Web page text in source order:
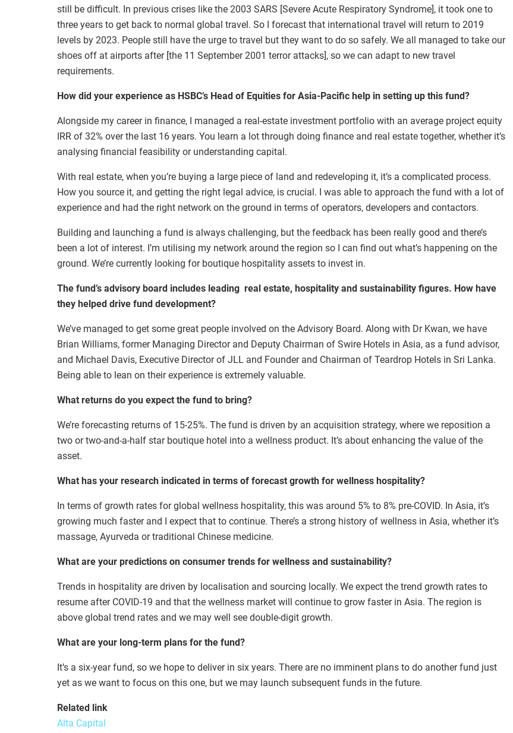
still be difficult. In previous crises like the 2003 SARS [Severe Acute Respiratory Syndrome], it took one to
three years to get back to normal global travel. So I forecast that international travel will return to 2019
levels by 2023. People still have the urge to travel but they want to do so safely. We all managed to take our
shoes off at airports after [the 11 September 2001 terror attacks], so we can adapt to new travel
requirements.
How did your experience as HSBC’s Head of Equities for Asia-Pacific help in setting up this fund?
Alongside my career in finance, I managed a real-estate investment portfolio with an average project equity
IRR of 32% over the last 16 years. You learn a lot through doing finance and real estate together, whether it’s
analysing financial feasibility or understanding capital.
With real estate, when you’re buying a large piece of land and redeveloping it, it’s a complicated process.
How you source it, and getting the right legal advice, is crucial. I was able to approach the fund with a lot of
experience and had the right network on the ground in terms of operators, developers and contactors.
Building and launching a fund is always challenging, but the feedback has been really good and there’s
been a lot of interest. I’m utilising my network around the region so I can find out what’s happening on the
ground. We’re currently looking for boutique hospitality assets to invest in.
The fund’s advisory board includes leading real estate, hospitality and sustainability figures. How have
they helped drive fund development?
We’ve managed to get some great people involved on the Advisory Board. Along with Dr Kwan, we have
Brian Williams, former Managing Director and Deputy Chairman of Swire Hotels in Asia, as a fund advisor,
and Michael Davis, Executive Director of JLL and Founder and Chairman of Teardrop Hotels in Sri Lanka.
Being able to lean on their experience is extremely valuable.
What returns do you expect the fund to bring?
We’re forecasting returns of 15-25%. The fund is driven by an acquisition strategy, where we reposition a
two or two-and-a-half star boutique hotel into a wellness product. It’s about enhancing the value of the
asset.
What has your research indicated in terms of forecast growth for wellness hospitality?
In terms of growth rates for global wellness hospitality, this was around 5% to 8% pre-COVID. In Asia, it’s
growing much faster and I expect that to continue. There’s a strong history of wellness in Asia, whether it’s
massage, Ayurveda or traditional Chinese medicine.
What are your predictions on consumer trends for wellness and sustainability?
Trends in hospitality are driven by localisation and sourcing locally. We expect the trend growth rates to
resume after COVID-19 and that the wellness market will continue to grow faster in Asia. The region is
above global trend rates and we may well see double-digit growth.
What are your long-term plans for the fund?
It’s a six-year fund, so we hope to deliver in six years. There are no imminent plans to do another fund just
yet as we want to focus on this one, but we may launch subsequent funds in the future.
Related link
Alta Capital